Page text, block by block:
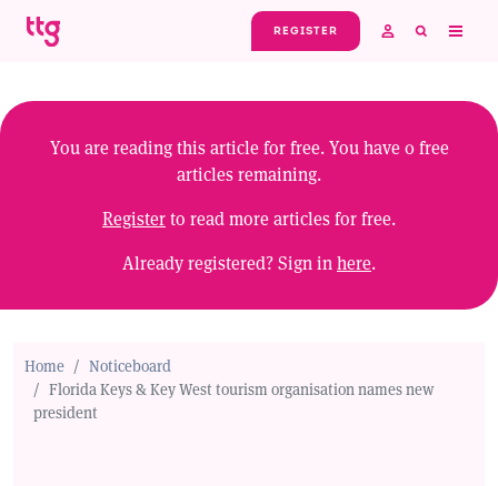
Skip to main content
REGISTER
You are reading this article for free. You have0free
articles remaining.
Registerto read more articles for free.
Already registered? Sign in here.
Home
Noticeboard
Florida Keys & Key West tourism organisation names new
president